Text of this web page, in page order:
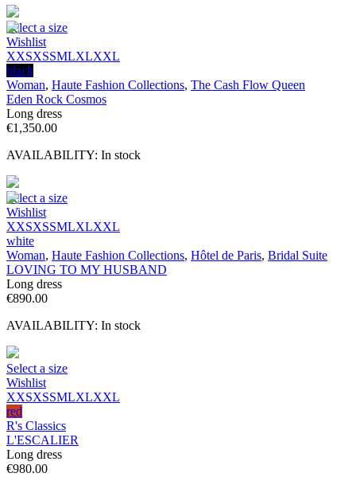
Select a size
Wishlist
XXSXSSMLXLXXL
black
Woman, Haute Fashion Collections, The Cash Flow Queen
Eden Rock Cosmos
Long dress
€1,350.00
AVAILABILITY: In stock
Select a size
Wishlist
XXSXSSMLXLXXL
white
Woman, Haute Fashion Collections, Hôtel de Paris, Bridal Suite
LOVING TO MY HUSBAND
Long dress
€890.00
AVAILABILITY: In stock
Select a size
Wishlist
XXSXSSMLXLXXL
red
R's Classics
L'ESCALIER
Long dress
€980.00